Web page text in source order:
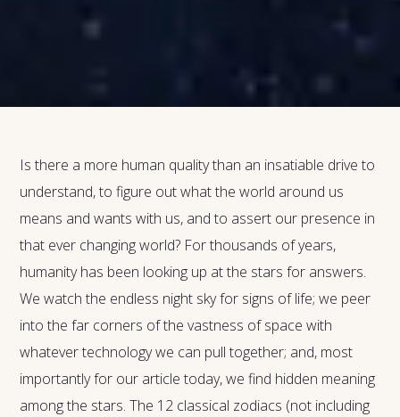
Is there a more human quality than an insatiable drive to
understand, to figure out what the world around us
means and wants with us, and to assert our presence in
that ever changing world? For thousands of years,
humanity has been looking up at the stars for answers.
We watch the endless night sky for signs of life; we peer
into the far corners of the vastness of space with
whatever technology we can pull together; and, most
importantly for our article today, we find hidden meaning
among the stars. The 12 classical zodiacs (not including